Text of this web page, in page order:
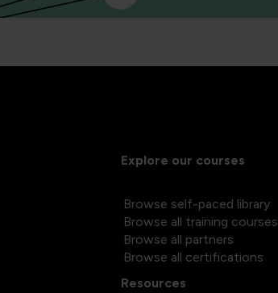
Explore our courses
Browse self-paced library
Browse all training courses
Browse all partners
Browse all certifications
Resources